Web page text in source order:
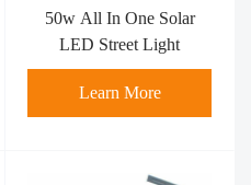
50w All In One Solar
LED Street Light
Learn More